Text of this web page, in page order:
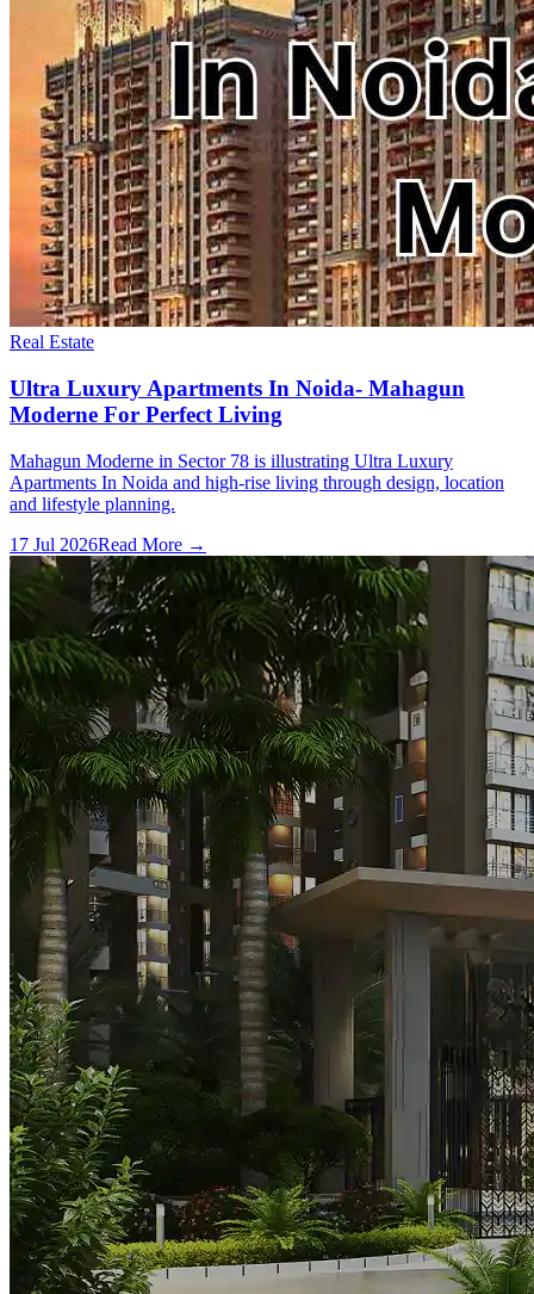
Real Estate
Ultra Luxury Apartments In Noida- Mahagun
Moderne For Perfect Living
Mahagun Moderne in Sector 78 is illustrating Ultra Luxury
Apartments In Noida and high-rise living through design, location
and lifestyle planning.
17 Jul 2026Read More →